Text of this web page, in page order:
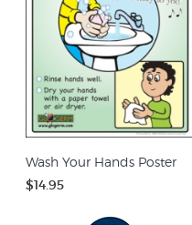
Wash Your Hands Poster
$14.95